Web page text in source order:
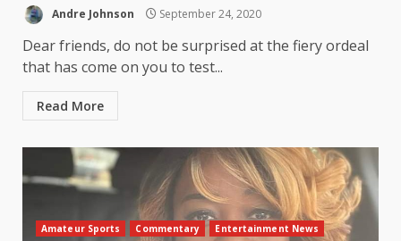
Andre Johnson September 24, 2020
Dear friends, do not be surprised at the fiery ordeal
that has come on you to test...
Read More
Amateur Sports Commentary
Entertainment News